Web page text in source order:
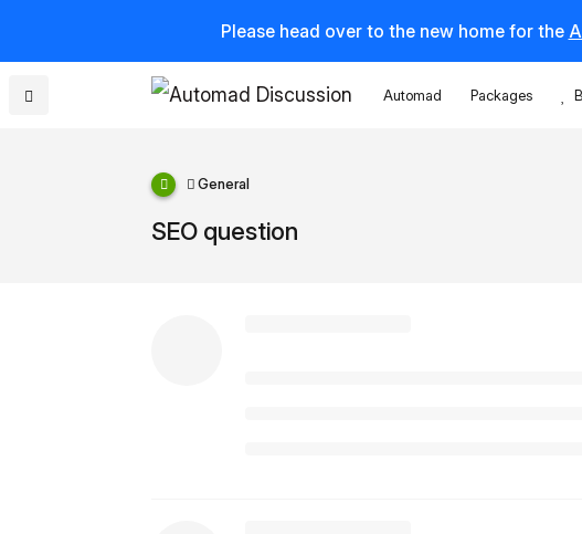
Please head over to the new home for the
Automad Packages
General
SEO question